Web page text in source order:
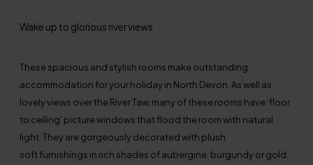
Wake up to glorious river views
These spacious and stylish rooms make outstanding
accommodation for your holiday in North Devon. As well as
lovely views over the River Taw, many of these rooms have ‘floor
to ceiling’ picture windows that flood the room with natural
light. They are gorgeously decorated with plush
soft furnishings in rich shades of aubergine, burgundy or gold.